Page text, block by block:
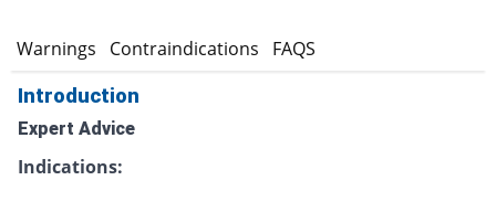
Warnings Contraindications FAQS
Introduction
Expert Advice
Indications: